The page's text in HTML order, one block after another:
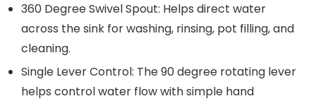
360 Degree Swivel Spout: Helps direct water
across the sink for washing, rinsing, pot filling, and
cleaning.
Single Lever Control: The 90 degree rotating lever
helps control water flow with simple hand